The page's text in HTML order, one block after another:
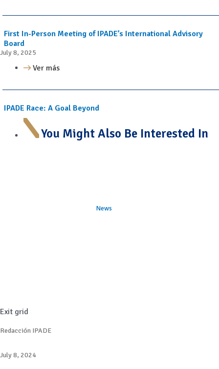
First In-Person Meeting of IPADE’s International Advisory
Board
July 8, 2025
Ver más
IPADE Race: A Goal Beyond
You Might Also Be Interested In
News
Exit grid
Redacción IPADE
July 8, 2024